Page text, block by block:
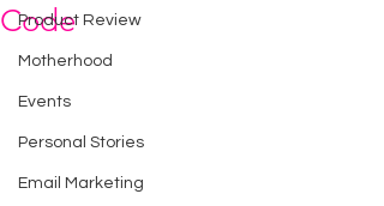
Product Review
Motherhood
Events
Personal Stories
Email Marketing
Code